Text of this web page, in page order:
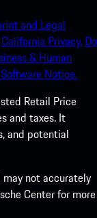
and Legal
California Privacy. Do
& Human
Notice.
Retail Price
and taxes. It
and potential
not accurately
Center for more